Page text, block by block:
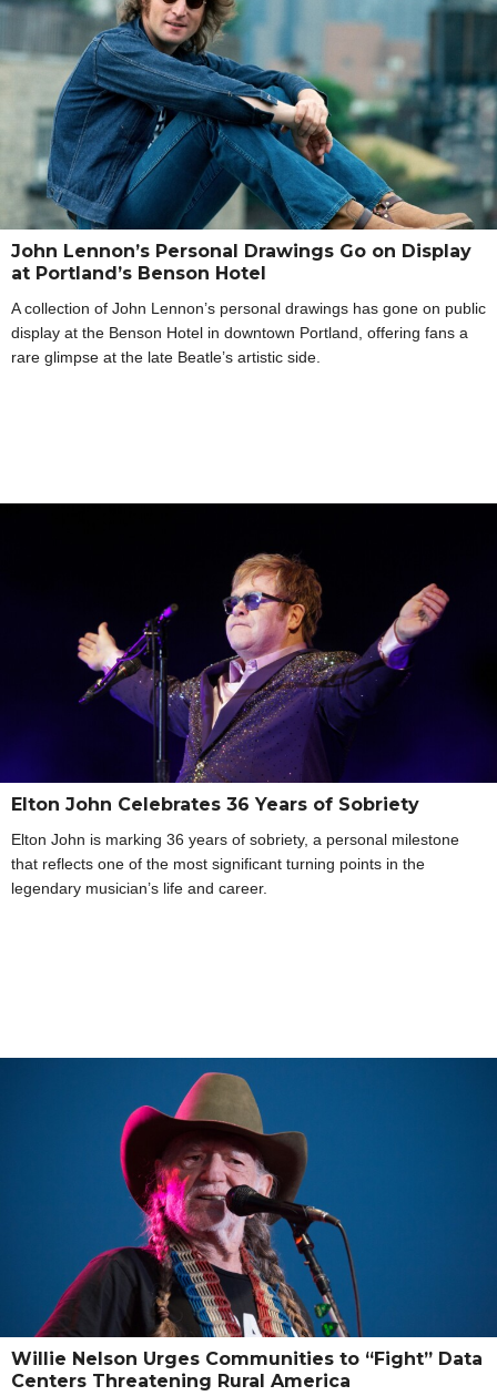
John Lennon’s Personal Drawings Go on Display
at Portland’s Benson Hotel
A collection of John Lennon’s personal drawings has gone on public
display at the Benson Hotel in downtown Portland, offering fans a
rare glimpse at the late Beatle’s artistic side.
Elton John Celebrates 36 Years of Sobriety
Elton John is marking 36 years of sobriety, a personal milestone
that reflects one of the most significant turning points in the
legendary musician’s life and career.
Willie Nelson Urges Communities to “Fight” Data
Centers Threatening Rural America